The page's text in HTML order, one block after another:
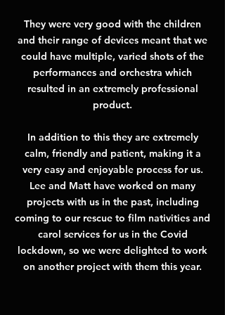
They were very good with the children
and their range of devices meant that we
could have multiple, varied shots of the
performances and orchestra which
resulted in an extremely professional
product.
In addition to this they are extremely
calm, friendly and patient, making it a
very easy and enjoyable process for us.
Lee and Matt have worked on many
projects with us in the past, including
coming to our rescue to film nativities and
carol services for us in the Covid
lockdown, so we were delighted to work
on another project with them this year.